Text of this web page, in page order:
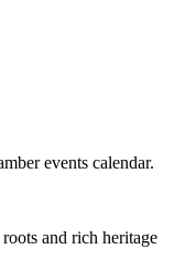
events calendar.
and rich heritage